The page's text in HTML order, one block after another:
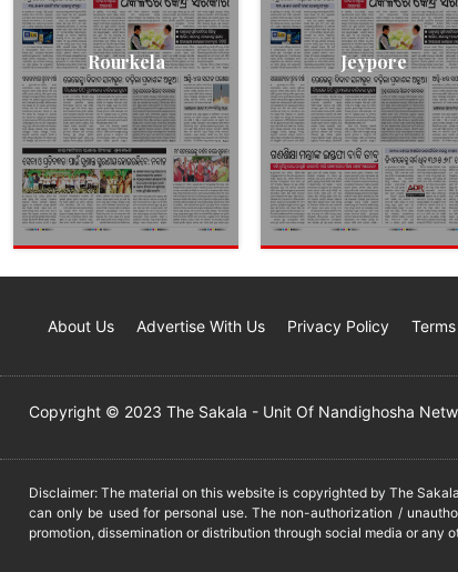
Rourkela Jeypore
About Us Advertise With Us Privacy Policy
Copyright © 2023 The Sakala - Unit Of Nandighosha
Disclaimer: The material on this website is copyrighted by The
can only be used for personal use. The non-authorization /
promotion, dissemination or distribution through social media or any